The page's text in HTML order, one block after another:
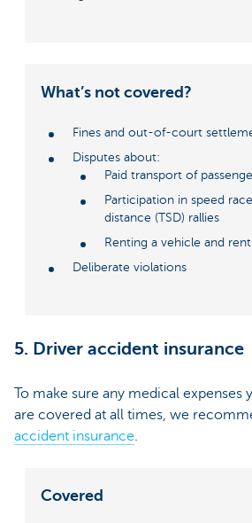
What’s not covered?
Fines and out-of-court
Disputes about:
Paid transport of
Participation in speed
distance (TSD) rallies
Renting a vehicle and
Deliberate violations
5. Driver accident insurance
To make sure any medical expenses
are covered at all times, we
accident insurance
Covered